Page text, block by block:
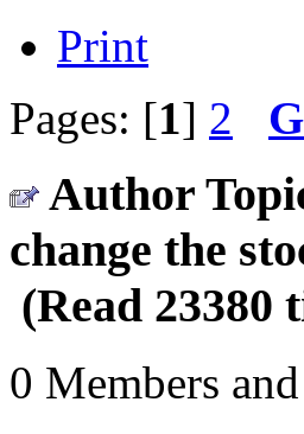
Print
Pages: [1] 2
Author
change the
(Read 23380
0 Members